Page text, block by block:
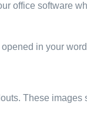
office software
in your
These